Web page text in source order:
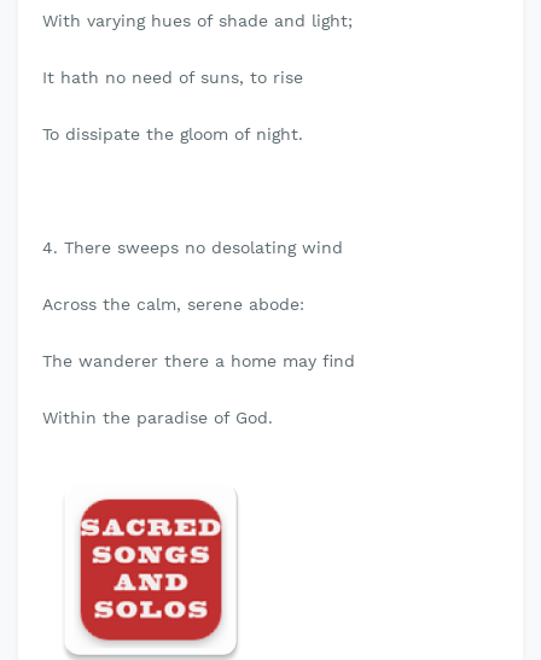
With varying hues of shade and light;
It hath no need of suns, to rise
To dissipate the gloom of night.
4. There sweeps no desolating wind
Across the calm, serene abode:
The wanderer there a home may find
Within the paradise of God.